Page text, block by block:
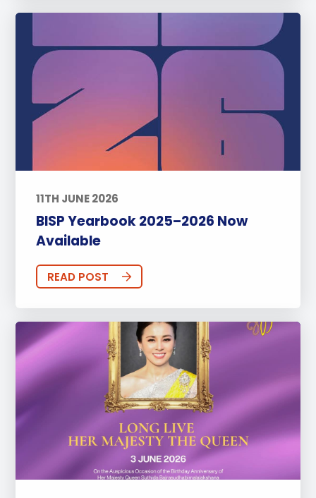
11TH JUNE 2026
BISP Yearbook 2025–2026 Now
Available
READ POST